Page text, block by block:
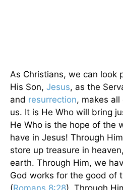
As Christians, we can look
His Son, Jesus, as the
and resurrection, makes
us. It is He Who will bring
He Who is the hope of the
have in Jesus! Through
store up treasure in
earth. Through Him, we
God works for the good of
(Romans 8:28). Through